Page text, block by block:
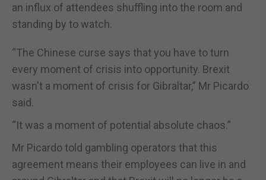
an influx of attendees shuffling into the room and
standing by to watch.
“The Chinese curse says that you have to turn
every moment of crisis into opportunity. Brexit
wasn't a moment of crisis for Gibraltar,” Mr Picardo
said.
“It was a moment of potential absolute chaos.”
Mr Picardo told gambling operators that this
agreement means their employees can live in and